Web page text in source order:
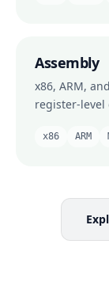
Assembly
x86, ARM,
register-
x86 ARM